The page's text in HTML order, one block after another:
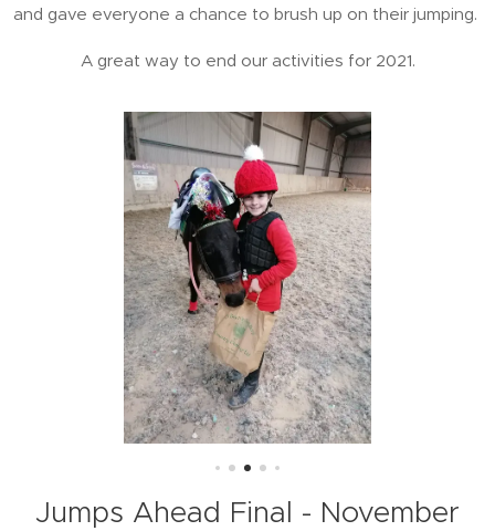
and gave everyone a chance to brush up on their jumping.
A great way to end our activities for 2021.
Jumps Ahead Final - November